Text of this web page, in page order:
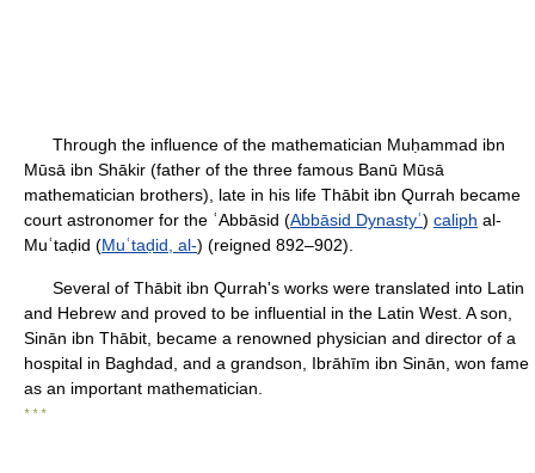
Through the influence of the mathematician Muḥammad ibn
Mūsā ibn Shākir (father of the three famous Banū Mūsā
mathematician brothers), late in his life Thābit ibn Qurrah became
court astronomer for the ʿAbbāsid (Abbāsid Dynastyʿ) caliph al-
Muʿtaḍid (Muʿtaḍid, al-) (reigned 892–902).
Several of Thābit ibn Qurrah's works were translated into Latin
and Hebrew and proved to be influential in the Latin West. A son,
Sinān ibn Thābit, became a renowned physician and director of a
hospital in Baghdad, and a grandson, Ibrāhīm ibn Sinān, won fame
as an important mathematician.
* * *